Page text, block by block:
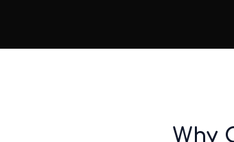
Why